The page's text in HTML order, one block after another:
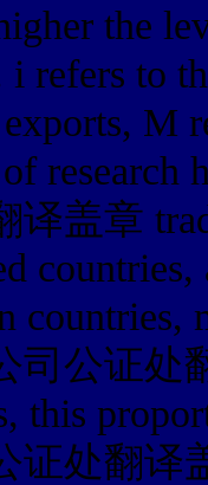
the
i refers to
M
of
译盖章
countries,
司公证处
this
证处翻译